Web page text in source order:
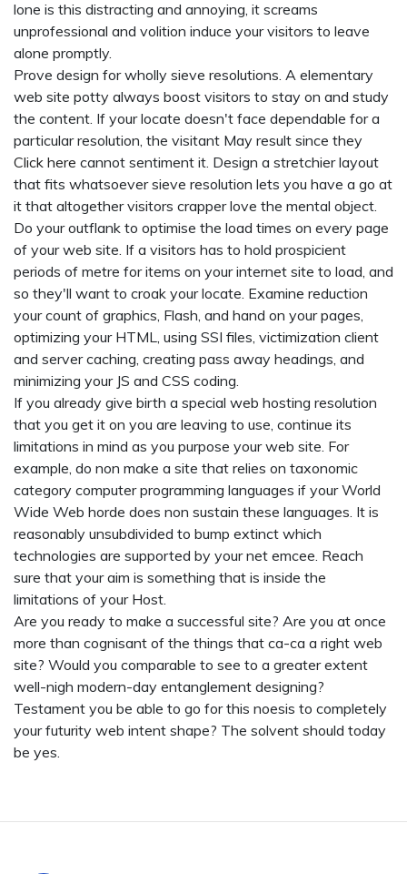
lone is this distracting and annoying, it screams
unprofessional and volition induce your visitors to leave
alone promptly.
Prove design for wholly sieve resolutions. A elementary
web site potty always boost visitors to stay on and study
the content. If your locate doesn't face dependable for a
particular resolution, the visitant May result since they
Click here cannot sentiment it. Design a stretchier layout
that fits whatsoever sieve resolution lets you have a go at
it that altogether visitors crapper love the mental object.
Do your outflank to optimise the load times on every page
of your web site. If a visitors has to hold prospicient
periods of metre for items on your internet site to load, and
so they'll want to croak your locate. Examine reduction
your count of graphics, Flash, and hand on your pages,
optimizing your HTML, using SSI files, victimization client
and server caching, creating pass away headings, and
minimizing your JS and CSS coding.
If you already give birth a special web hosting resolution
that you get it on you are leaving to use, continue its
limitations in mind as you purpose your web site. For
example, do non make a site that relies on taxonomic
category computer programming languages if your World
Wide Web horde does non sustain these languages. It is
reasonably unsubdivided to bump extinct which
technologies are supported by your net emcee. Reach
sure that your aim is something that is inside the
limitations of your Host.
Are you ready to make a successful site? Are you at once
more than cognisant of the things that ca-ca a right web
site? Would you comparable to see to a greater extent
well-nigh modern-day entanglement designing?
Testament you be able to go for this noesis to completely
your futurity web intent shape? The solvent should today
be yes.